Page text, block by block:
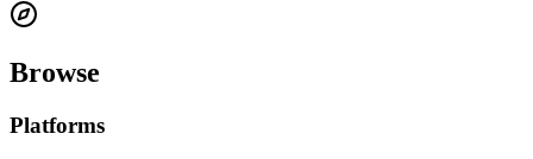
Browse
Platforms